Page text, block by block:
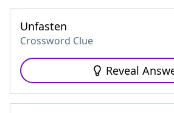
Unfasten
Crossword Clue
Reveal